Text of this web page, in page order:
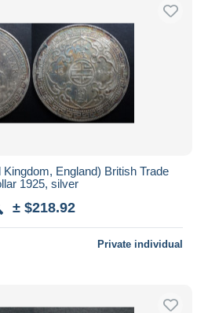
England) British Trade
1925, silver
± $218.92
Private individual